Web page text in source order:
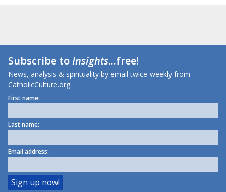
Subscribe toInsights...free!
News, analysis & spirituality by email twice-weekly from
CatholicCulture.org.
First name:
Last name:
Email address: